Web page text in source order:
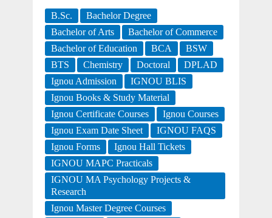
B.Sc.
Bachelor Degree
Bachelor of Arts
Bachelor of Commerce
Bachelor of Education
BCA
BSW
BTS
Chemistry Doctoral
DPLAD
Ignou Admission
IGNOU BLIS
Ignou Books & Study Material
Ignou Certificate Courses
Ignou Courses
Ignou Exam Date Sheet
IGNOU FAQS
Ignou Forms
Ignou Hall Tickets
IGNOU MAPC Practicals
IGNOU MA Psychology Projects &
Research
Ignou Master Degree Courses